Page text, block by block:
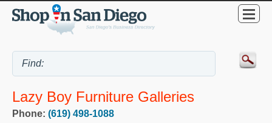
Lazy Boy Furniture Galleries
Phone: (619) 498-1088